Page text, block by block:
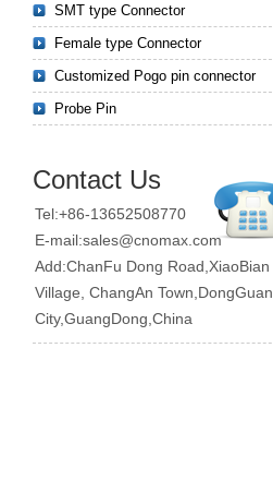
SMT type Connector
Female type Connector
Customized Pogo pin connector
Probe Pin
Contact Us
Tel:+86-13652508770
E-mail:sales@cnomax.com
Add:ChanFu Dong Road,XiaoBian
Village, ChangAn Town,DongGuan
City,GuangDong,China